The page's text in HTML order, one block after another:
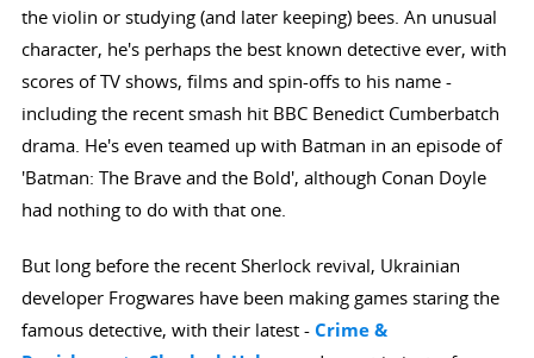
the violin or studying (and later keeping) bees. An unusual
character, he's perhaps the best known detective ever, with
scores of TV shows, films and spin-offs to his name -
including the recent smash hit BBC Benedict Cumberbatch
drama. He's even teamed up with Batman in an episode of
'Batman: The Brave and the Bold', although Conan Doyle
had nothing to do with that one.
But long before the recent Sherlock revival, Ukrainian
developer Frogwares have been making games staring the
famous detective, with their latest - Crime &